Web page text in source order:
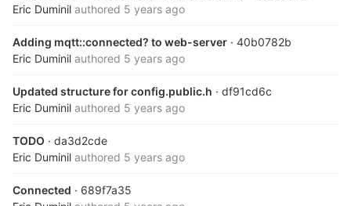
Eric Duminil authored 5 years ago
Adding mqtt::connected? to web-server · 40b0782b
Eric Duminil authored 5 years ago
Updated structure for config.public.h · df91cd6c
Eric Duminil authored 5 years ago
TODO · da3d2cde
Eric Duminil authored 5 years ago
Connected · 689f7a35